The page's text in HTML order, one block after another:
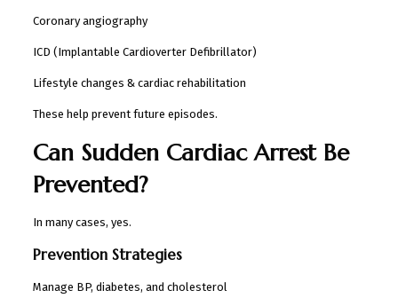
Coronary angiography
ICD (Implantable Cardioverter Defibrillator)
Lifestyle changes & cardiac rehabilitation
These help prevent future episodes.
Can Sudden Cardiac Arrest Be
Prevented?
In many cases, yes.
Prevention Strategies
Manage BP, diabetes, and cholesterol